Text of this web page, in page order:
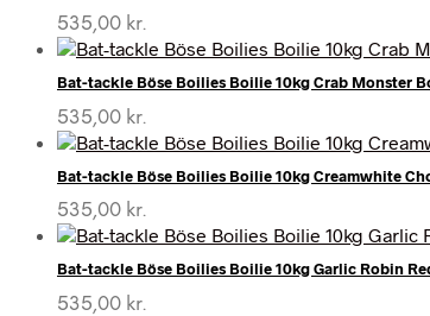
535,00 kr.
Bat-tackle Böse Boilies Boilie 10kg Crab Monster
535,00 kr.
Bat-tackle Böse Boilies Boilie 10kg Creamwhite
535,00 kr.
Bat-tackle Böse Boilies Boilie 10kg Garlic Robin
535,00 kr.